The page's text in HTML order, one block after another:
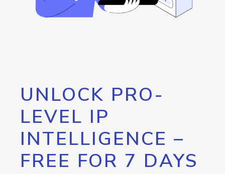
UNLOCK PRO-
LEVEL IP
INTELLIGENCE –
FREE FOR 7 DAYS